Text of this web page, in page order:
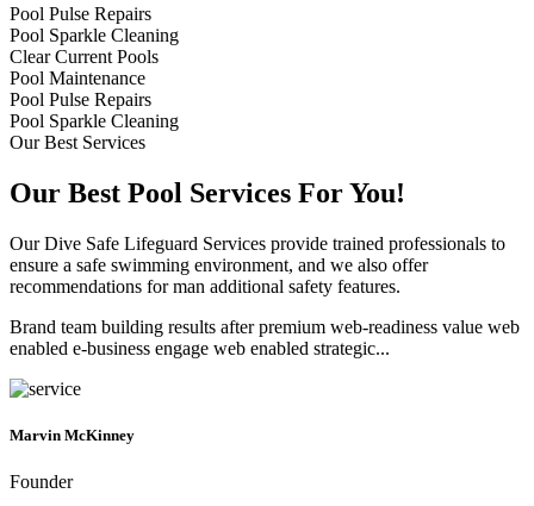
Pool Pulse Repairs
Pool Sparkle Cleaning
Clear Current Pools
Pool Maintenance
Pool Pulse Repairs
Pool Sparkle Cleaning
Our Best Services
Our Best Pool Services For You!
Our Dive Safe Lifeguard Services provide trained professionals to
ensure a safe swimming environment, and we also offer
recommendations for man additional safety features.
Brand team building results after premium web-readiness value web
enabled e-business engage web enabled strategic...
Marvin McKinney
Founder